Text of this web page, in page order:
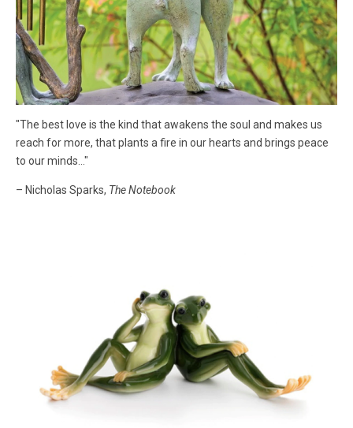
"The best love is the kind that awakens the soul and makes us
reach for more, that plants a fire in our hearts and brings peace
to our minds..."
– Nicholas Sparks, The Notebook